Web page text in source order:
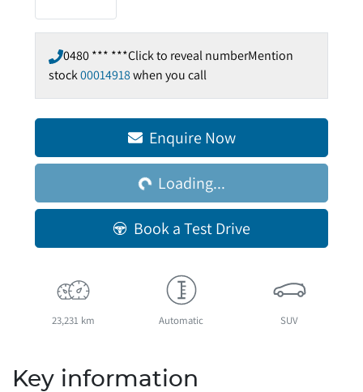
0480 *** ***Click to reveal numberMention
stock00014918when you call
Enquire Now
Loading... Loading...
Book a Test Drive
23,231 km Automatic SUV
Key information